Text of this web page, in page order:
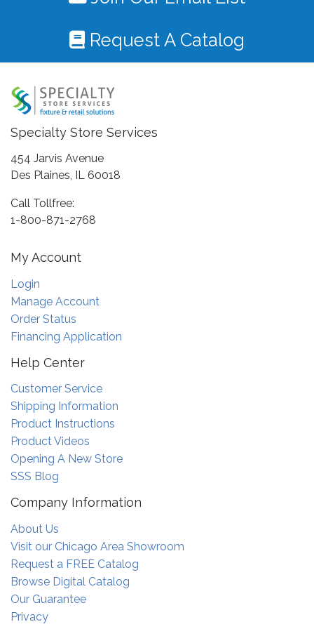
Request A Catalog
Specialty Store Services
454 Jarvis Avenue
Des Plaines, IL 60018
Call Tollfree:
1-800-871-2768
My Account
Login
Manage Account
Order Status
Financing Application
Help Center
Customer Service
Shipping Information
Product Instructions
Product Videos
Opening A New Store
SSS Blog
Company Information
About Us
Visit our Chicago Area Showroom
Request a FREE Catalog
Browse Digital Catalog
Our Guarantee
Privacy